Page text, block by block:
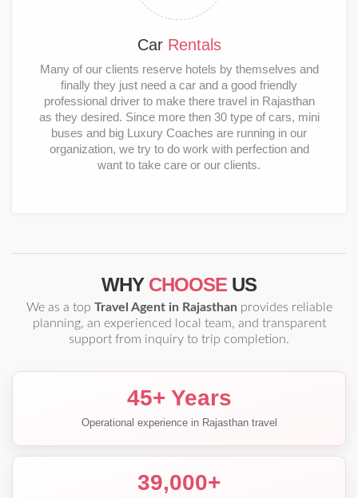
CarRentals
Many of our clients reserve hotels by themselves and
finally they just need a car and a good friendly
professional driver to make there travel in Rajasthan
as they desired. Since more then 30 type of cars, mini
buses and big Luxury Coaches are running in our
organization, we try to do work with perfection and
want to take care or our clients.
WHY CHOOSE US
We as a top Travel Agent in Rajasthan provides reliable
planning, an experienced local team, and transparent
support from inquiry to trip completion.
45+ Years
Operational experience in Rajasthan travel
39,000+